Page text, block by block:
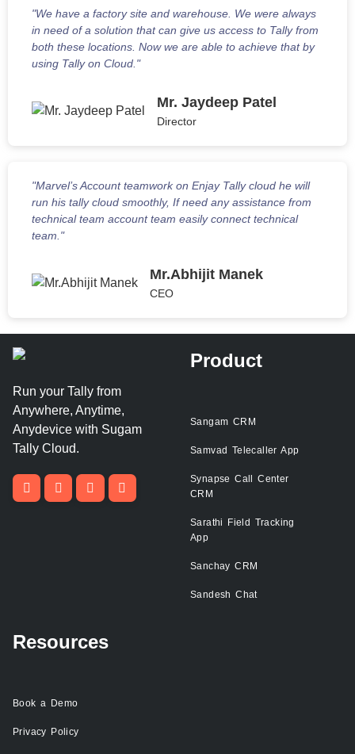
"We have a factory site and warehouse. We were always
in need of a solution that can give us access to Tally from
both these locations. Now we are able to achieve that by
using Tally on Cloud."
Mr. Jaydeep Patel
Director
"Marvel’s Account teamwork on Enjay Tally cloud he will
run his tally cloud smoothly, If need any assistance from
technical team account team easily connect technical
team."
Mr.Abhijit Manek
CEO
Run your Tally from
Anywhere, Anytime,
Anydevice with Sugam
Tally Cloud.
Product
Sangam CRM
Samvad Telecaller App
Synapse Call Center
CRM
Sarathi Field Tracking
App
Sanchay CRM
Sandesh Chat
Resources
Book a Demo
Privacy Policy